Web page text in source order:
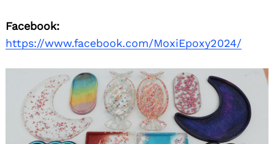
Facebook:
https://www.facebook.com/MoxiEpoxy2024/